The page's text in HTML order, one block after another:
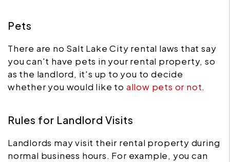
Pets
There are no Salt Lake City rental laws that say
you can't have pets in your rental property, so
as the landlord, it's up to you to decide
whether you would like to allow pets or not.
Rules for Landlord Visits
Landlords may visit their rental property during
normal business hours. For example, you can